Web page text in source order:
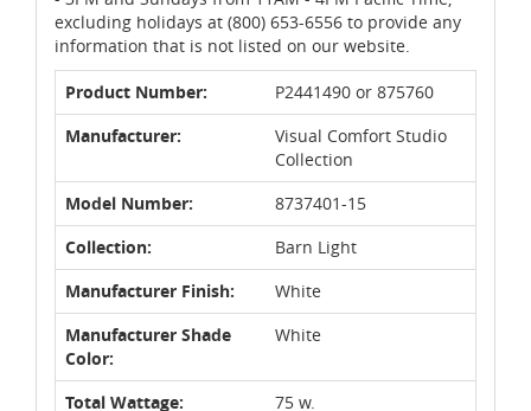
excluding holidays at (800) 653-6556 to provide any
information that is not listed on our website.
Product Number:
P2441490 or 875760
Manufacturer:
Visual Comfort Studio
Collection
Model Number:
8737401-15
Collection:
Barn Light
Manufacturer Finish:
White
Manufacturer Shade
Color:
White
Total Wattage:
75 w.